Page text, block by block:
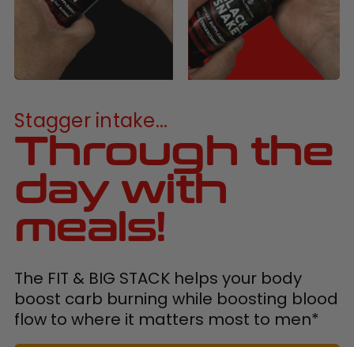
Stagger intake...
Through the
day with
meals!
The FIT & BIG STACK helps your body
boost carb burning while boosting blood
flow to where it matters most to men*